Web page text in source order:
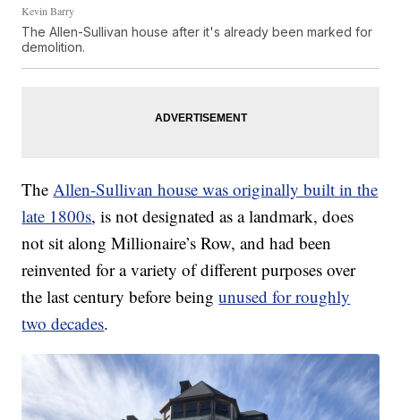
Kevin Barry
The Allen-Sullivan house after it's already been marked for
demolition.
The Allen-Sullivan house was originally built in the
late 1800s, is not designated as a landmark, does
not sit along Millionaire’s Row, and had been
reinvented for a variety of different purposes over
the last century before beingunused for roughly
two decades.